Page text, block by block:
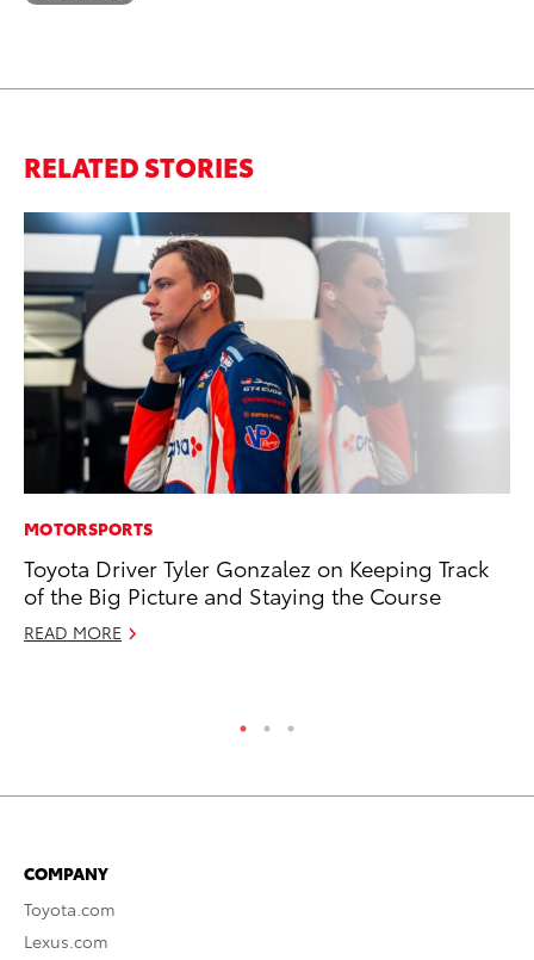
RELATED STORIES
MOTORSPORTS
Toyota Driver Tyler Gonzalez on Keeping Track
of the Big Picture and Staying the Course
READ MORE
COMPANY
Toyota.com
Lexus.com